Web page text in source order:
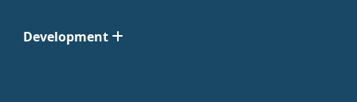
Development